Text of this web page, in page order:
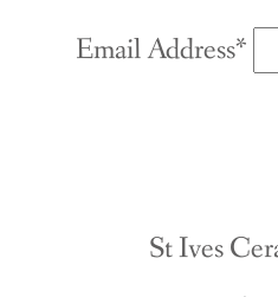
Email Address*
St Ives